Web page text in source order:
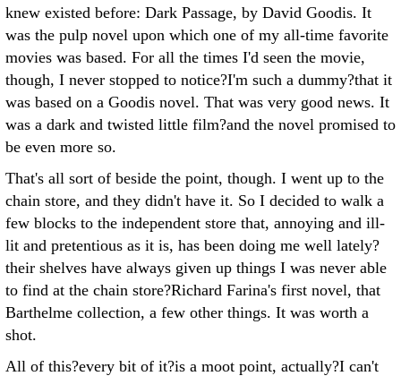
knew existed before: Dark Passage, by David Goodis. It
was the pulp novel upon which one of my all-time favorite
movies was based. For all the times I'd seen the movie,
though, I never stopped to notice?I'm such a dummy?that it
was based on a Goodis novel. That was very good news. It
was a dark and twisted little film?and the novel promised to
be even more so.
That's all sort of beside the point, though. I went up to the
chain store, and they didn't have it. So I decided to walk a
few blocks to the independent store that, annoying and ill-
lit and pretentious as it is, has been doing me well lately?
their shelves have always given up things I was never able
to find at the chain store?Richard Farina's first novel, that
Barthelme collection, a few other things. It was worth a
shot.
All of this?every bit of it?is a moot point, actually?I can't